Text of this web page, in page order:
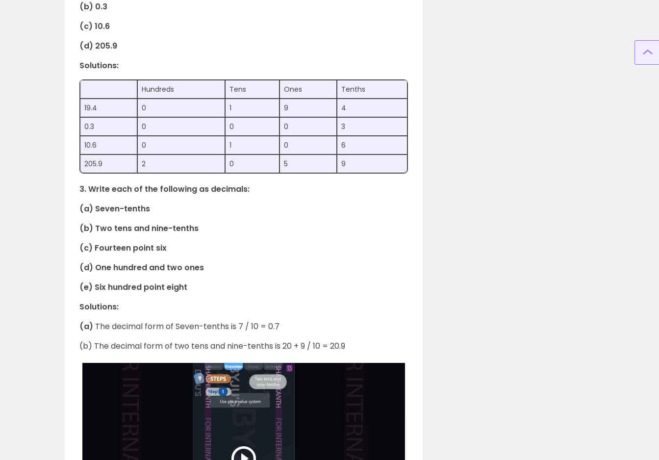
(b) 0.3
(c) 10.6
(d) 205.9
Solutions:
Hundreds Tens Ones
Tenths
19.4
0 1 9
4
0.3
0 0 0
3
10.6
0 1 0
6
205.9
2 0 5 9
3. Write each of the following as decimals:
(a) Seven-tenths
(b) Two tens and nine-tenths
(c) Fourteen point six
(d) One hundred and two ones
(e) Six hundred point eight
Solutions:
(a) The decimal form of Seven-tenths is 7 / 10 = 0.7
(b) The decimal form of two tens and nine-tenths is 20 + 9 / 10 = 20.9